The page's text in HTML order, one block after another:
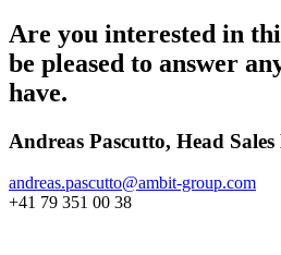
Are you interested in
be pleased to answer
have.
Andreas Pascutto, Head Sales
andreas.pascutto@ambit-group.com
+41 79 351 00 38